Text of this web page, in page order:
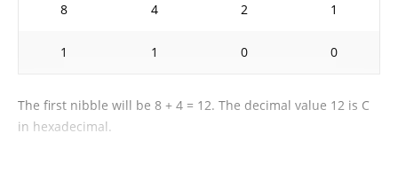
8 4 2 1
1 1 0 0
The first nibble will be 8 + 4 = 12. The decimal value 12 is C
in hexadecimal.